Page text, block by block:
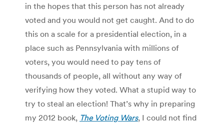
in the hopes that this person has not already
voted and you would not get caught. And to do
this on a scale for a presidential election, in a
place such as Pennsylvania with millions of
voters, you would need to pay tens of
thousands of people, all without any way of
verifying how they voted. What a stupid way to
try to steal an election! That’s why in preparing
my 2012 book, The Voting Wars, I could not find